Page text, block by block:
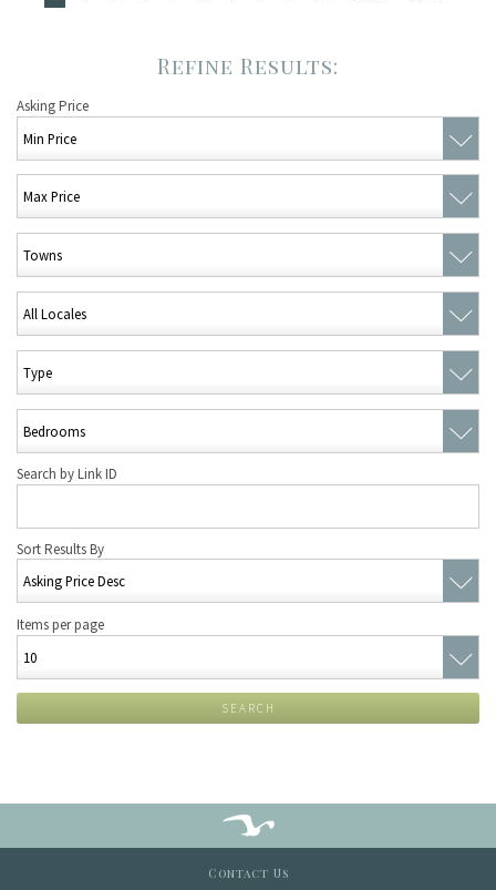
Asking Price
Search by Link ID
Sort Results By
Items per page
SEARCH
Contact Us